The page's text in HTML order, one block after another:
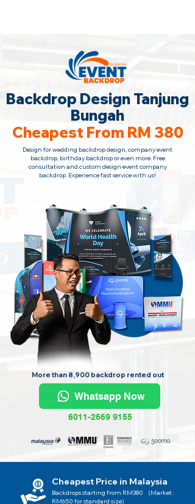
Backdrop Design Tanjung
Bungah
Cheapest From RM 380
Design for wedding backdrop design, company event
backdrop, birthday backdrop or even more. Free
consultation and custom design event company
backdrop. Experience fast service with us!
More than 8,900 backdrop rented out
Whatsapp Now
6011-2669 9155
Cheapest Price in Malaysia
Backdrops starting from RM380 (Market :
RM650 for standard size)